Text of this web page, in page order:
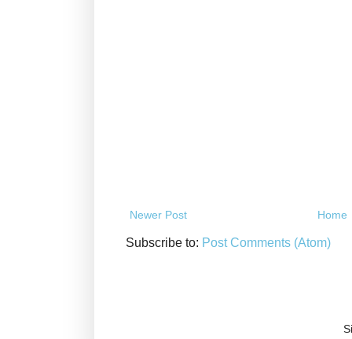
Newer Post Home
Subscribe to: Post Comments (Atom)